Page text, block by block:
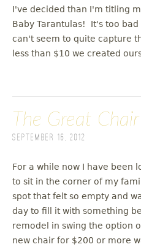
I've decided than I'm titling
Baby Tarantulas! It's too
can't seem to quite capture
less than $10 we created
The Great
September 16, 2012
For a while now I have been
to sit in the corner of my
spot that felt so empty and
day to fill it with something
remodel in swing the option
new chair for $200 or more